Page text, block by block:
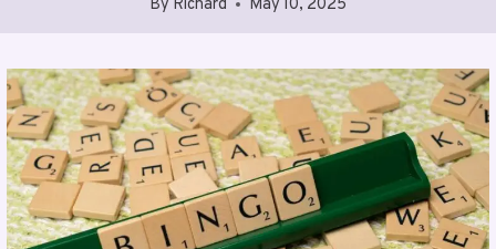
By Richard May 10, 2025